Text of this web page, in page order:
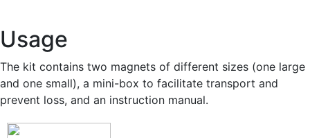
Usage
The kit contains two magnets of different sizes (one large
and one small), a mini-box to facilitate transport and
prevent loss, and an instruction manual.